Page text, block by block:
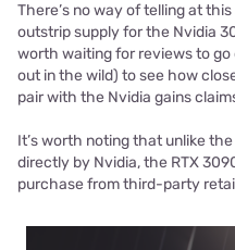
There’s no way of telling at
outstrip supply for the Nvidia
worth waiting for reviews to
out in the wild) to see how
pair with the Nvidia gains
It’s worth noting that unlike
directly by Nvidia, the RTX
purchase from third-party